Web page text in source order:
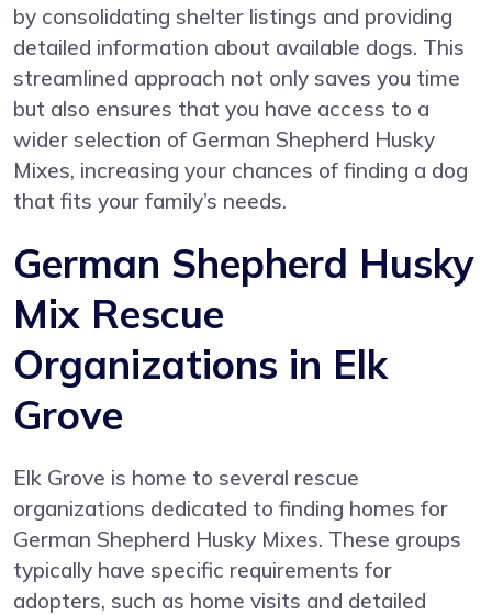
by consolidating shelter listings and providing
detailed information about available dogs. This
streamlined approach not only saves you time
but also ensures that you have access to a
wider selection of German Shepherd Husky
Mixes, increasing your chances of finding a dog
that fits your family’s needs.
German Shepherd Husky
Mix Rescue
Organizations in Elk
Grove
Elk Grove is home to several rescue
organizations dedicated to finding homes for
German Shepherd Husky Mixes. These groups
typically have specific requirements for
adopters, such as home visits and detailed